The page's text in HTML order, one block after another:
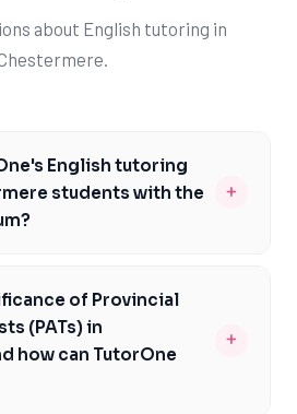
about English tutoring in
English tutoring
students with the
+
provide personalized support to
master the skills required
10-1, 20-1, and 30-1. By
reading comprehension,
of Provincial
(PATs) in
how can TutorOne
+